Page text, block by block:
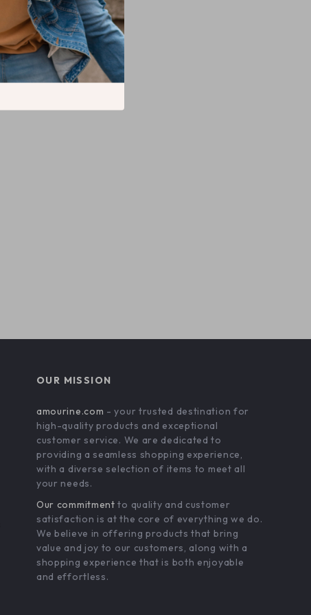
OUR MISSION
amourine.com - your trusted destination for
high-quality products and exceptional
customer service. We are dedicated to
providing a seamless shopping experience,
with a diverse selection of items to meet all
your needs.
Our commitment to quality and customer
satisfaction is at the core of everything we do.
We believe in offering products that bring
value and joy to our customers, along with a
shopping experience that is both enjoyable
and effortless.